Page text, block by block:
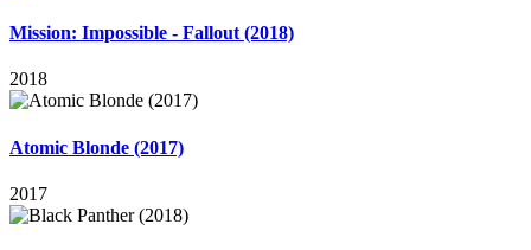
Mission: Impossible - Fallout (2018)
2018
Atomic Blonde (2017)
2017